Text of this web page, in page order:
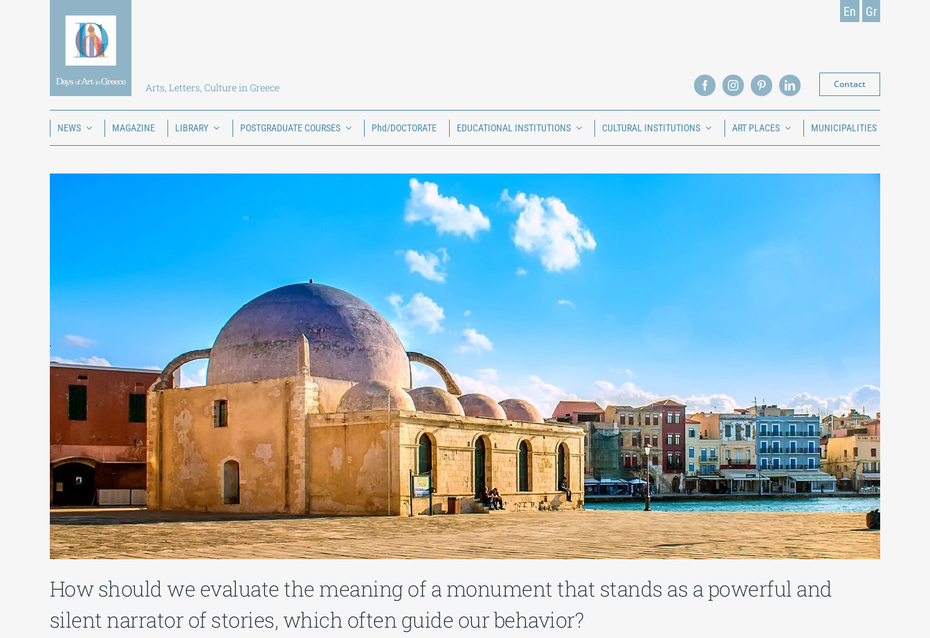
Arts, Letters, Culture in Greece
En Gr
Contact
NEWS MAGAZINE LIBRARY POSTGRADUATE COURSES Phd/DOCTORATE EDUCATIONAL INSTITUTIONS CULTURAL INSTITUTIONS ART PLACES MUNICIPALITIES
How should we evaluate the meaning of a monument that stands as a powerful and
silent narrator of stories, which often guide our behavior?